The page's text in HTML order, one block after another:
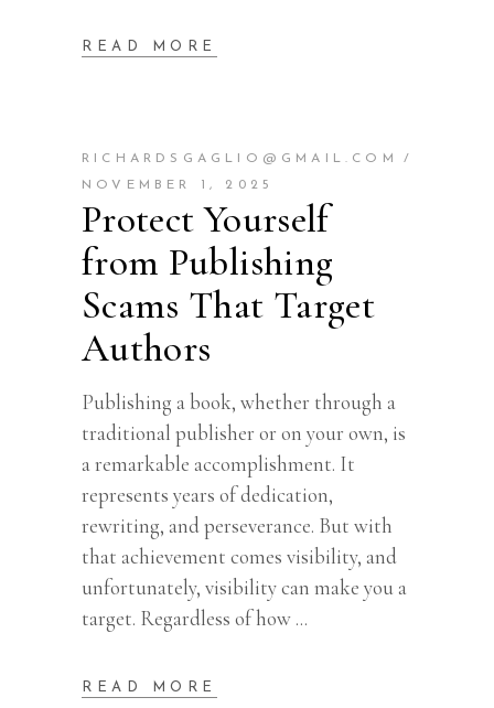
READ MORE
RICHARDSGAGLIO@GMAIL.COM
NOVEMBER 1, 2025
Protect Yourself
from Publishing
Scams That Target
Authors
Publishing a book, whether through a
traditional publisher or on your own, is
a remarkable accomplishment. It
represents years of dedication,
rewriting, and perseverance. But with
that achievement comes visibility, and
unfortunately, visibility can make you a
target. Regardless of how
READ MORE